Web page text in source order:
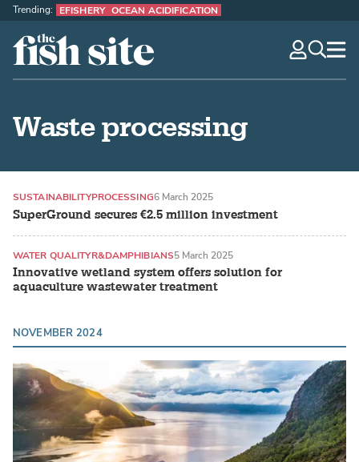
The Fish Site
Trending: EFISHERY OCEAN ACIDIFICATION
Waste processing
SuperGround secures €2.5 million investment
SUSTAINABILITYPROCESSING6 March 2025
Innovative wetland system offers solution for
aquaculture wastewater treatment
WATER QUALITYR&DAMPHIBIANS5 March 2025
NOVEMBER 2024